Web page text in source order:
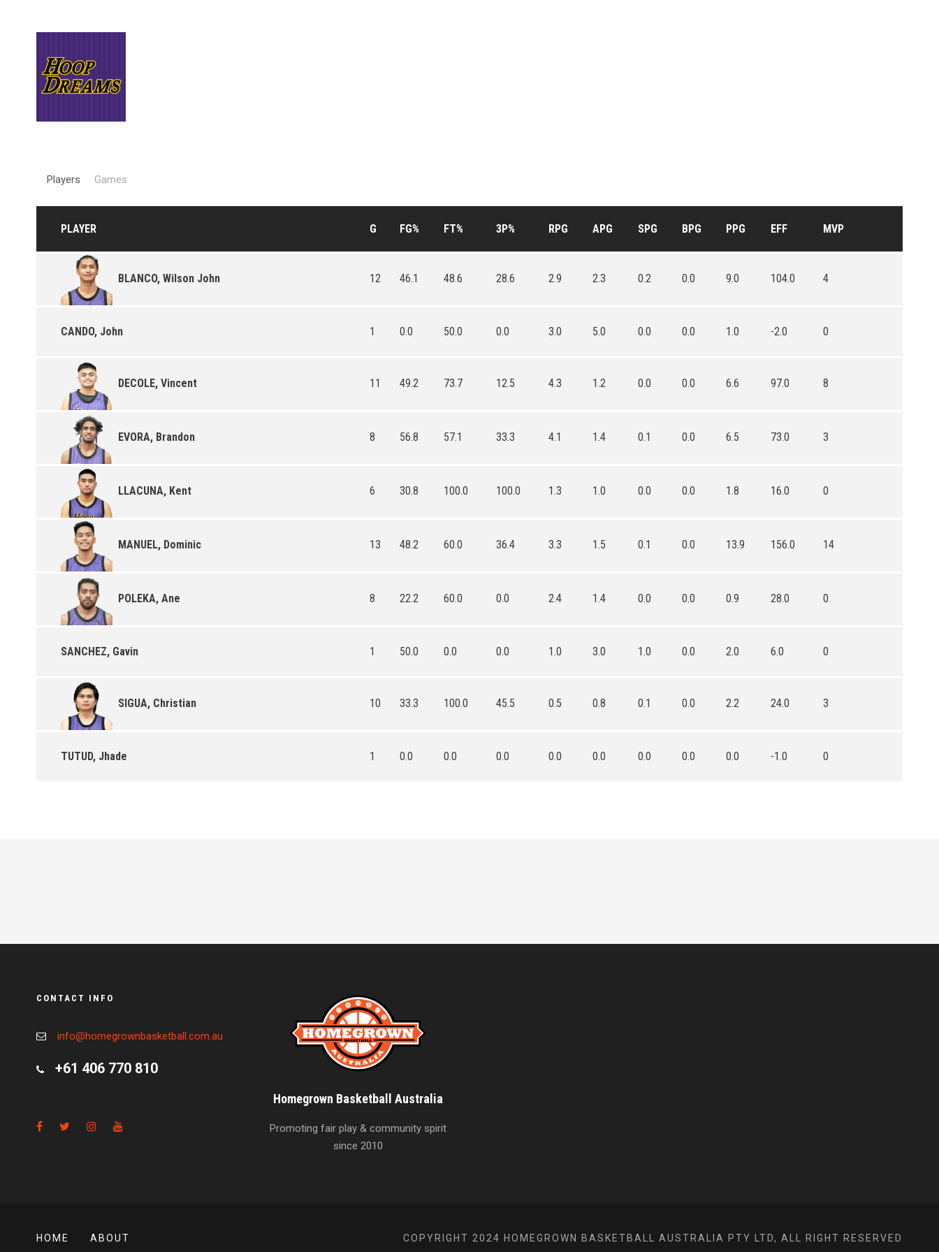
Players Games
PLAYER G FG% FT% 3P% RPG APG SPG BPG PPG EFF MVP
BLANCO, Wilson John 12 46.1 48.6 28.6 2.9 2.3 0.2 0.0 9.0 104.0 4
CANDO, John 1 0.0 50.0 0.0 3.0 5.0 0.0 0.0 1.0 -2.0 0
DECOLE, Vincent 11 49.2 73.7 12.5 4.3 1.2 0.0 0.0 6.6 97.0 8
EVORA, Brandon 8 56.8 57.1 33.3 4.1 1.4 0.1 0.0 6.5 73.0 3
LLACUNA, Kent 6 30.8 100.0 100.0 1.3 1.0 0.0 0.0 1.8 16.0 0
MANUEL, Dominic 13 48.2 60.0 36.4 3.3 1.5 0.1 0.0 13.9 156.0 14
POLEKA, Ane 8 22.2 60.0 0.0 2.4 1.4 0.0 0.0 0.9 28.0 0
SANCHEZ, Gavin 1 50.0 0.0 0.0 1.0 3.0 1.0 0.0 2.0 6.0 0
SIGUA, Christian 10 33.3 100.0 45.5 0.5 0.8 0.1 0.0 2.2 24.0 3
TUTUD, Jhade 1 0.0 0.0 0.0 0.0 0.0 0.0 0.0 0.0 -1.0 0
CONTACT INFO
info@homegrownbasketball.com.au
+61 406 770 810
Homegrown Basketball Australia
Promoting fair play & community spirit
since 2010
HOME ABOUT COPYRIGHT 2024 HOMEGROWN BASKETBALL AUSTRALIA PTY LTD, ALL RIGHT RESERVED